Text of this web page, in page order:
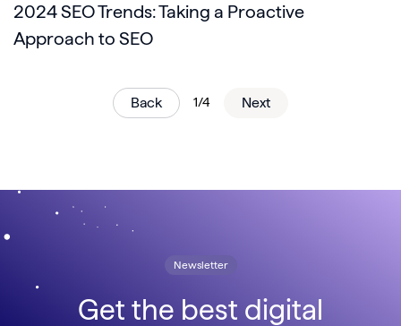
2024 SEO Trends: Taking a Proactive
Approach to SEO
Back 1/4 Next
Newsletter
Get the best digital